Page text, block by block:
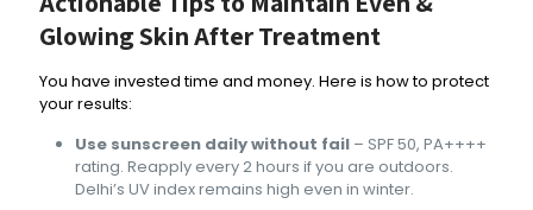
Glowing Skin After Treatment
You have invested time and money. Here is how to protect
your results:
Use sunscreen daily without fail – SPF 50, PA++++
rating. Reapply every 2 hours if you are outdoors.
Delhi’s UV index remains high even in winter.